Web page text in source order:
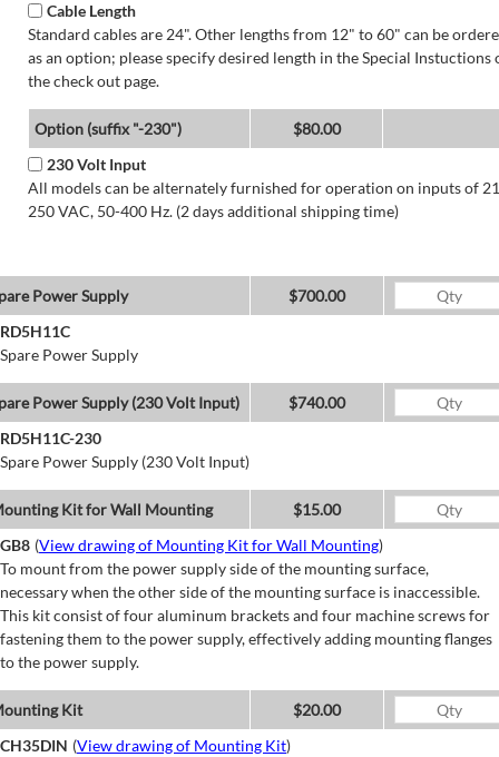
Cable Length
Standard cables are 24". Other lengths from 12" to 60" can be
as an option; please specify desired length in the Special Instuctions
the check out page.
Option (suffix "-230")
$80.00
230 Volt Input
All models can be alternately furnished for operation on inputs of
250 VAC, 50-400 Hz. (2 days additional shipping time)
Power Supply
$700.00
RD5H11C
Spare Power Supply
Power Supply (230 Volt Input)
$740.00
RD5H11C-230
Spare Power Supply (230 Volt Input)
Kit for Wall Mounting
$15.00
GB8 (View drawing of Mounting Kit for Wall Mounting)
To mount from the power supply side of the mounting surface,
necessary when the other side of the mounting surface is inaccessible.
This kit consist of four aluminum brackets and four machine screws for
fastening them to the power supply, effectively adding mounting flanges
to the power supply.
Kit
$20.00
CH35DIN (View drawing of Mounting Kit)